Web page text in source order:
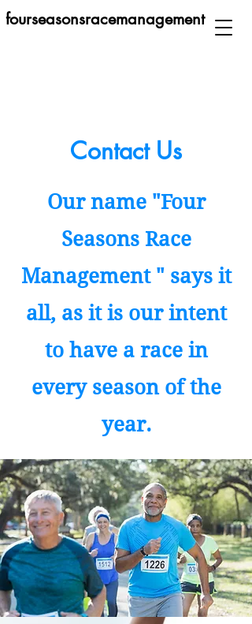
fourseasonsracemanagement
Contact Us
Our name "Four
Seasons Race
Management " says it
all, as it is our intent
to have a race in
every season of the
year.